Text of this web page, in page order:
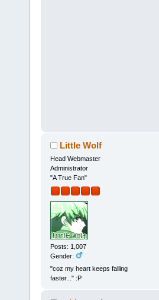
Little Wolf
Head Webmaster
Administrator
"A True Fan"
Posts: 1,007
Gender:
"coz my heart keeps falling
faster..." :P